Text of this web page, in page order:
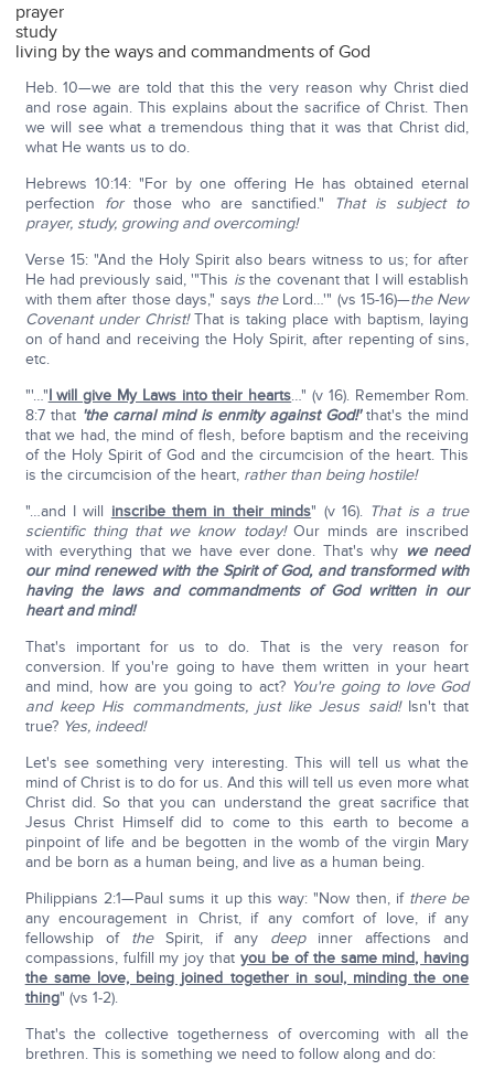
prayer
study
living by the ways and commandments of God
Heb. 10—we are told that this the very reason why Christ died
and rose again. This explains about the sacrifice of Christ. Then
we will see what a tremendous thing that it was that Christ did,
what He wants us to do.
Hebrews 10:14: "For by one offering He has obtained eternal
perfection forthose who are sanctified." That is subject to
prayer, study, growing and overcoming!
Verse 15: "And the Holy Spirit also bears witness to us; for after
He had previously said, '"This isthe covenant that I will establish
with them after those days," says theLord…'" (vs 15-16)—the New
Covenant under Christ!That is taking place with baptism, laying
on of hand and receiving the Holy Spirit, after repenting of sins,
etc.
"'…"I will give My Laws into their hearts…" (v 16). Remember Rom.
8:7 that 'the carnal mind is enmity against God!'that's the mind
that we had, the mind of flesh, before baptism and the receiving
of the Holy Spirit of God and the circumcision of the heart. This
is the circumcision of the heart, rather than being hostile!
"…and I will inscribe them in their minds" (v 16). That is a true
scientific thing that we know today!Our minds are inscribed
with everything that we have ever done. That's why we need
our mind renewed with the Spirit of God, and transformed with
having the laws and commandments of God written in our
heart and mind!
That's important for us to do. That is the very reason for
conversion. If you're going to have them written in your heart
and mind, how are you going to act? You're going to love God
and keep His commandments, just like Jesus said!Isn't that
true? Yes, indeed!
Let's see something very interesting. This will tell us what the
mind of Christ is to do for us. And this will tell us even more what
Christ did. So that you can understand the great sacrifice that
Jesus Christ Himself did to come to this earth to become a
pinpoint of life and be begotten in the womb of the virgin Mary
and be born as a human being, and live as a human being.
Philippians 2:1—Paul sums it up this way: "Now then, if there be
any encouragement in Christ, if any comfort of love, if any
fellowship of theSpirit, if any deepinner affections and
compassions, fulfill my joy thatyou be of the same mind, having
the same love, being joined together in soul, minding the one
thing" (vs 1-2).
That's the collective togetherness of overcoming with all the
brethren. This is something we need to follow along and do: